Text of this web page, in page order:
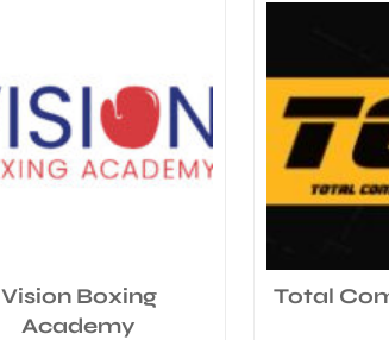
Vision Boxing
Academy
Total